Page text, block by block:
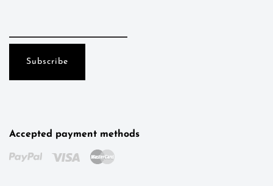
Accepted payment methods